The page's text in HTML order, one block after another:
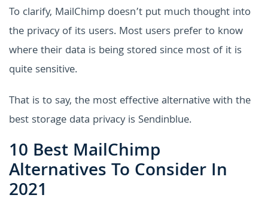
To clarify, MailChimp doesn’t put much thought into
the privacy of its users. Most users prefer to know
where their data is being stored since most of it is
quite sensitive.
That is to say, the most effective alternative with the
best storage data privacy is Sendinblue.
10 Best MailChimp
Alternatives To Consider In
2021